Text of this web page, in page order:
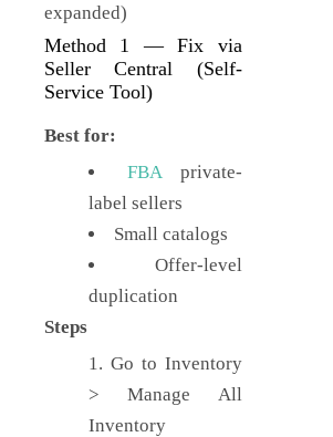
expanded)
Method 1 — Fix via
Seller Central (Self-
Service Tool)
Best for:
FBA private-
label sellers
Small catalogs
Offer-level
duplication
Steps
Go to Inventory
> Manage All
Inventory